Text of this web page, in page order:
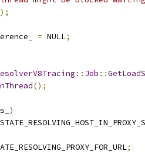
= NULL;
:: Job ::
();
)
;